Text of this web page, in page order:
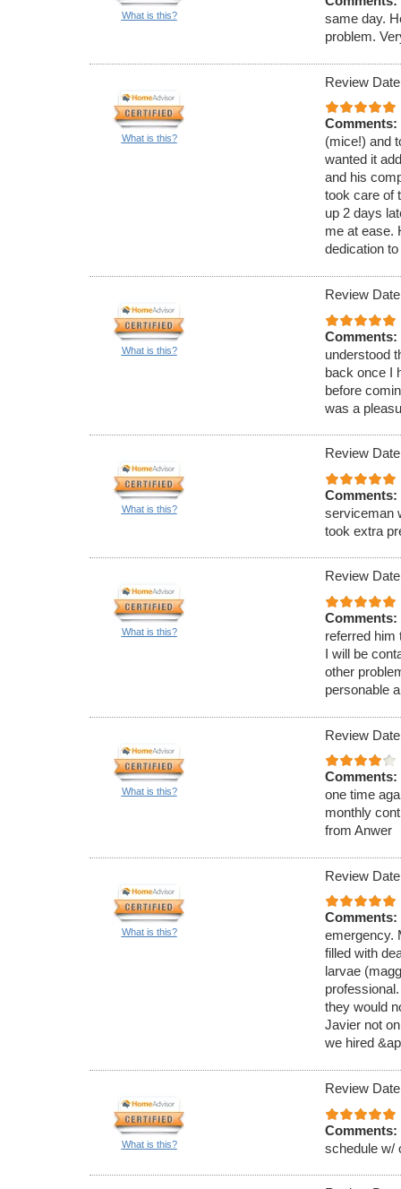
What is this?
same day.
problem.
What is this?
Review
Comments:
(mice!) and
wanted it
and his
took care of
up 2 days
me at ease.
dedication
What is this?
Review
Comments:
understood
back once I
before
was a
What is this?
Review
Comments:
serviceman
took extra
What is this?
Review
Comments:
referred him
I will be
other
personable
What is this?
Review
Comments:
one time
monthly
from Anwer
What is this?
Review
Comments:
emergency.
filled with
larvae
they would
Javier not
we hired
What is this?
Review
Comments:
schedule w/